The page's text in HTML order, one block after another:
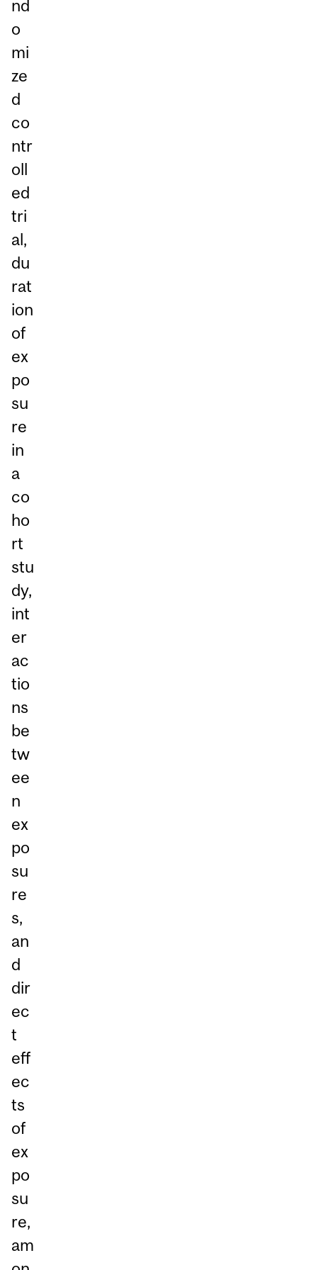
nd
o
mi
ze
d
co
ntr
oll
ed
tri
al,
du
rat
ion
of
ex
po
su
re
in
a
co
ho
rt
stu
dy,
int
er
ac
tio
ns
be
tw
ee
n
ex
po
su
re
s,
an
d
dir
ec
t
eff
ec
ts
of
ex
po
su
re,
am